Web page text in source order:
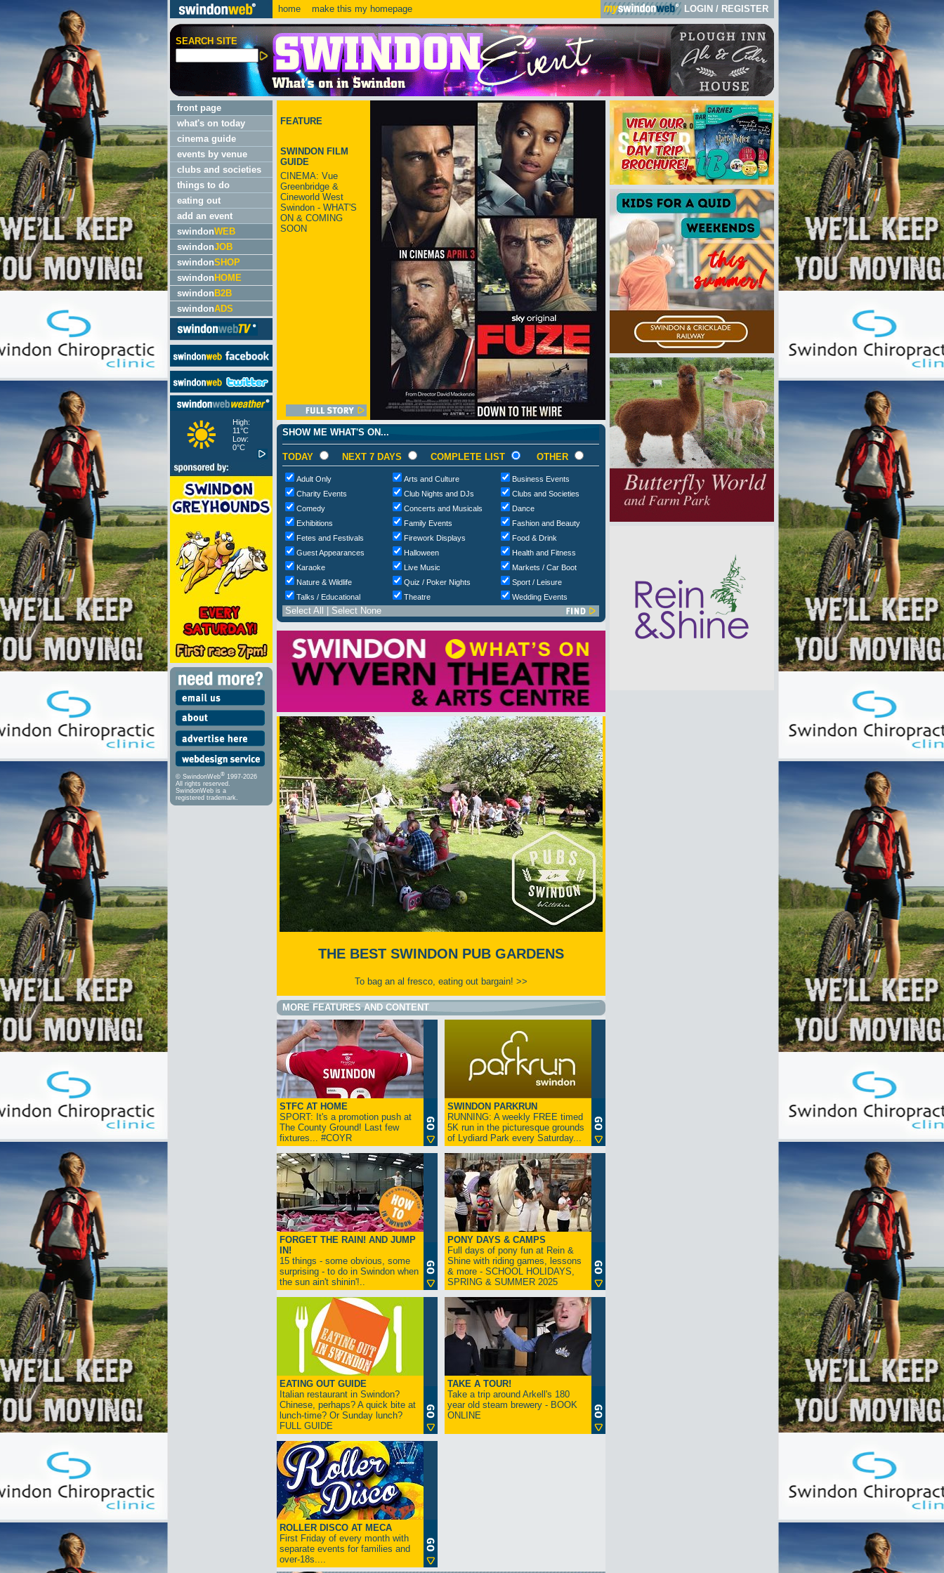
home make this my homepage LOGIN / REGISTER
SEARCH SITE
front page
what's on today
cinema guide
events by venue
clubs and societies
things to do
eating out
add an event
swindonWEB
swindonJOB
swindonSHOP
swindon HOME
swindon B2B
swindonADS
High:
11°C
Low:
0°C
© SwindonWeb® 1997-2026
All rights reserved.
SwindonWeb is a
registered trademark.
FEATURE
SWINDON FILM
GUIDE
CINEMA: Vue
Greenbridge &
Cineworld West
Swindon - WHAT'S
ON & COMING
SOON
SHOW ME WHAT'S ON...
TODAY NEXT 7 DAYS COMPLETE LIST OTHER
Adult Only Arts and Culture
Business Events
Charity Events
Club Nights and DJs
Clubs and Societies
Comedy
Concerts and Musicals
Dance
Exhibitions
Family Events
Fashion and Beauty
Fetes and Festivals
Firework Displays
Food & Drink
Guest Appearances
Halloween
Health and Fitness
Karaoke
Live Music
Markets / Car Boot
Nature & Wildlife
Quiz / Poker Nights
Sport / Leisure
Talks / Educational
Theatre Wedding Events
Select All Select None
THE BEST SWINDON PUB GARDENS
To bag an al fresco, eating out bargain! >>
MORE FEATURES AND CONTENT
STFC AT HOME
SPORT: It's a promotion push at
The County Ground! Last few
fixtures... #COYR
SWINDON PARKRUN
RUNNING: A weekly FREE timed
5K run in the picturesque grounds
of Lydiard Park every Saturday...
FORGET THE RAIN! AND JUMP
IN!
15 things - some obvious, some
surprising - to do in Swindon when
the sun ain't shinin'!..
PONY DAYS & CAMPS
Full days of pony fun at Rein &
Shine with riding games, lessons
& more - SCHOOL HOLIDAYS,
SPRING & SUMMER 2025
EATING OUT GUIDE
Italian restaurant in Swindon?
Chinese, perhaps? A quick bite at
lunch-time? Or Sunday lunch?
FULL GUIDE
TAKE A TOUR!
Take a trip around Arkell's 180
year old steam brewery - BOOK
ONLINE
ROLLER DISCO AT MECA
First Friday of every month with
separate events for families and
over-18s....